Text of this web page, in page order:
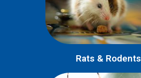
Rats & Rodents